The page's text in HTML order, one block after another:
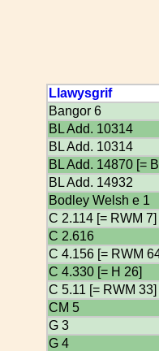
Llawysgrif
Bangor 6
BL Add. 10314
BL Add. 10314
BL Add. 14870 [=
BL Add. 14932
Bodley Welsh e 1
C 2.114 [= RWM
C 2.616
C 4.156 [= RWM
C 4.330 [= H 26]
C 5.11 [= RWM 33]
CM 5
G 3
G 4